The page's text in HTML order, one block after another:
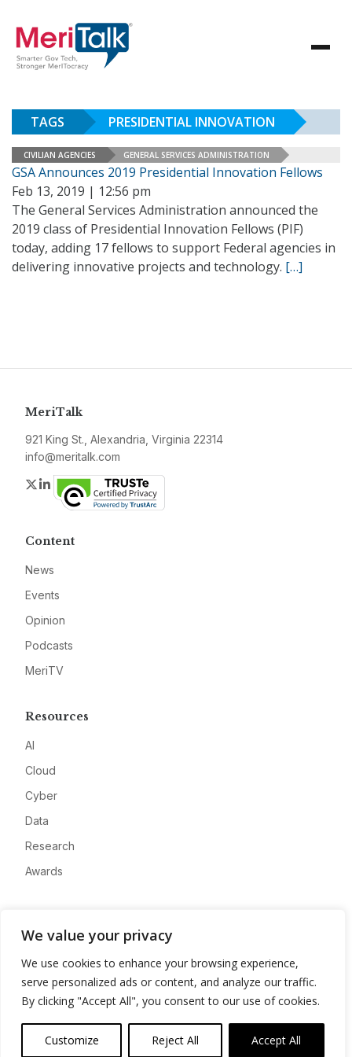
We value your privacy
We use cookies to enhance your browsing experience,
serve personalized ads or content, and analyze our traffic.
By clicking "Accept All", you consent to our use of cookies.
Customize Reject All Accept All
TAGS PRESIDENTIAL INNOVATION
CIVILIAN AGENCIES GENERAL SERVICES ADMINISTRATION
GSA Announces 2019 Presidential Innovation Fellows
Feb 13, 2019 | 12:56 pm
The General Services Administration announced the
2019 class of Presidential Innovation Fellows (PIF)
today, adding 17 fellows to support Federal agencies in
delivering innovative projects and technology. […]
MeriTalk
921 King St., Alexandria, Virginia 22314
info@meritalk.com
Twitter
LinkedIn
Content
News
Events
Opinion
Podcasts
MeriTV
Resources
AI
Cloud
Cyber
Data
Research
Awards
Advertise
Contact
Privacy